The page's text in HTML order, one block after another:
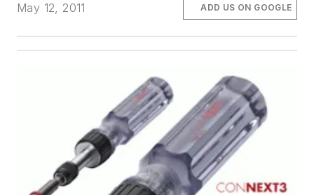
May 12, 2011
ADD US ON GOOGLE